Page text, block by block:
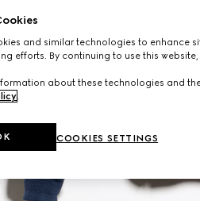
and similar technologies to enhance
efforts. By continuing to use this
about these technologies and
.
COOKIES SETTINGS